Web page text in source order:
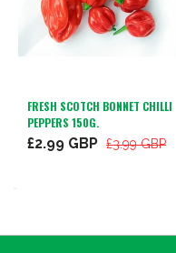
FRESH SCOTCH BONNET CHILLI
PEPPERS 150G.
£2.99 GBP £3.99 GBP